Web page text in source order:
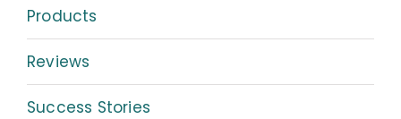
Products
Reviews
Success Stories